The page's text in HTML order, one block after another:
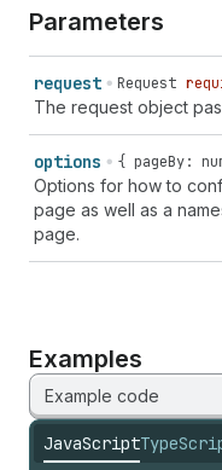
Parameters
request Request
The request object
options { pageBy:
Options for how to
page as well as a
page.
Examples
Example code
JavaScript